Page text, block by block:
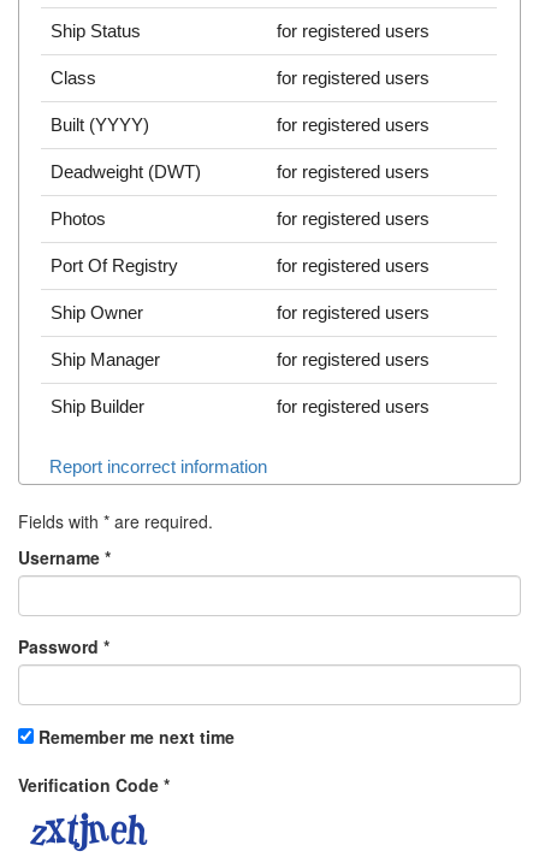
Ship Status for registered users
Class for registered users
Built (YYYY) for registered users
Deadweight (DWT) for registered users
Photos for registered users
Port Of Registry for registered users
Ship Owner for registered users
Ship Manager for registered users
Ship Builder for registered users
Report incorrect information
Fields with * are required.
Username *
Password *
Remember me next time
Verification Code *